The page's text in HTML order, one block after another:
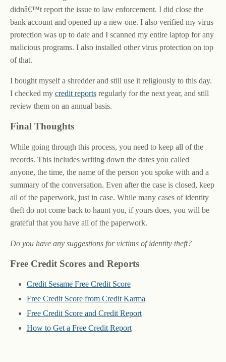
didnâ€™t report the issue to law enforcement. I did close the
bank account and opened up a new one. I also verified my virus
protection was up to date and I scanned my entire laptop for any
malicious programs. I also installed other virus protection on top
of that.
I bought myself a shredder and still use it religiously to this day.
I checked my credit reports regularly for the next year, and still
review them on an annual basis.
Final Thoughts
While going through this process, you need to keep all of the
records. This includes writing down the dates you called
anyone, the time, the name of the person you spoke with and a
summary of the conversation. Even after the case is closed, keep
all of the paperwork, just in case. While many cases of identity
theft do not come back to haunt you, if yours does, you will be
grateful that you have all of the paperwork.
Do you have any suggestions for victims of identity theft?
Free Credit Scores and Reports
Credit Sesame Free Credit Score
Free Credit Score from Credit Karma
Free Credit Score and Credit Report
How to Get a Free Credit Report